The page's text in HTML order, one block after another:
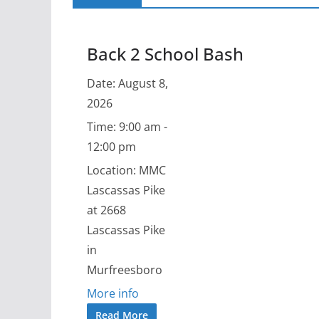
Back 2 School Bash
Date: August 8,
2026
Time: 9:00 am -
12:00 pm
Location: MMC
Lascassas Pike
at 2668
Lascassas Pike
in
Murfreesboro
More info
Read More